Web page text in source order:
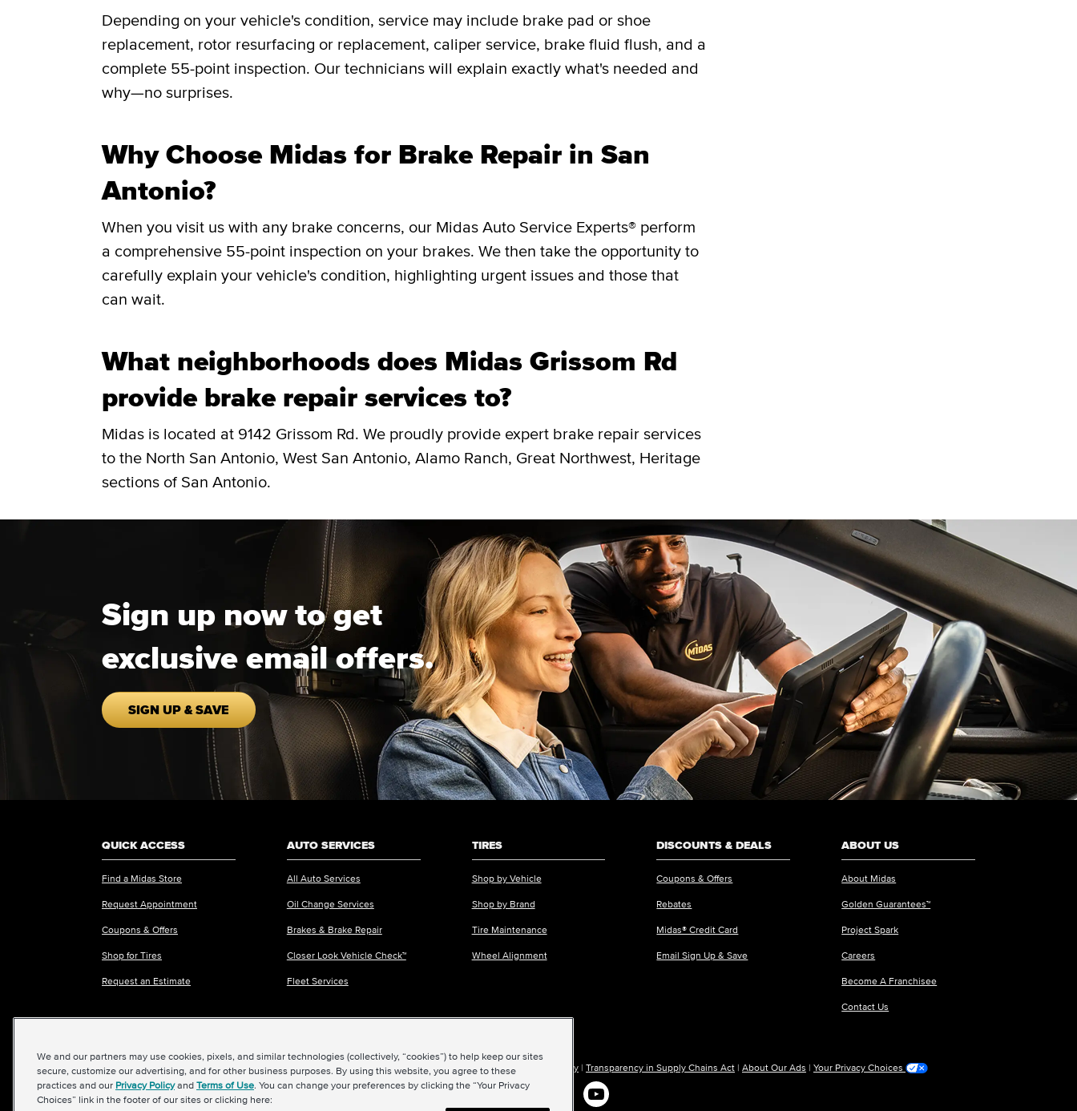
Depending on your vehicle's condition, service may include brake pad or shoe
replacement, rotor resurfacing or replacement, caliper service, brake fluid flush, and a
complete 55-point inspection. Our technicians will explain exactly what's needed and
why—no surprises.
Why Choose Midas for Brake Repair in San
Antonio?
When you visit us with any brake concerns, our Midas Auto Service Experts® perform
a comprehensive 55-point inspection on your brakes. We then take the opportunity to
carefully explain your vehicle's condition, highlighting urgent issues and those that
can wait.
What neighborhoods does Midas Grissom Rd
provide brake repair services to?
Midas is located at 9142 Grissom Rd. We proudly provide expert brake repair services
to the North San Antonio, West San Antonio, Alamo Ranch, Great Northwest, Heritage
sections of San Antonio.
Sign up now to get
exclusive email offers.
SIGN UP & SAVE
QUICK ACCESS
Find a Midas Store
Request Appointment
Coupons & Offers
Shop for Tires
Request an Estimate
AUTO SERVICES
All Auto Services
Oil Change Services
Brakes & Brake Repair
Closer Look Vehicle Check™
Fleet Services
TIRES
Shop by Vehicle
Shop by Brand
Tire Maintenance
Wheel Alignment
DISCOUNTS & DEALS
Coupons & Offers
Rebates
Midas® Credit Card
Email Sign Up & Save
ABOUT US
About Midas
Golden Guarantees™
Project Spark
Careers
Become A Franchisee
Contact Us
©2026 Midas International, LLC|Terms & Conditions of Use|Accessibility|Sitemap| Privacy Policy | Transparency in Supply Chains Act | About Our Ads | Your Privacy Choices
We and our partners may use cookies, pixels, and similar technologies (collectively, “cookies”) to help keep our sites
secure, customize our advertising, and for other business purposes. By using this website, you agree to these
practices and our Privacy Policyand Terms of Use. You can change your preferences by clicking the “Your Privacy
Choices” link in the footer of our sites or clicking here: